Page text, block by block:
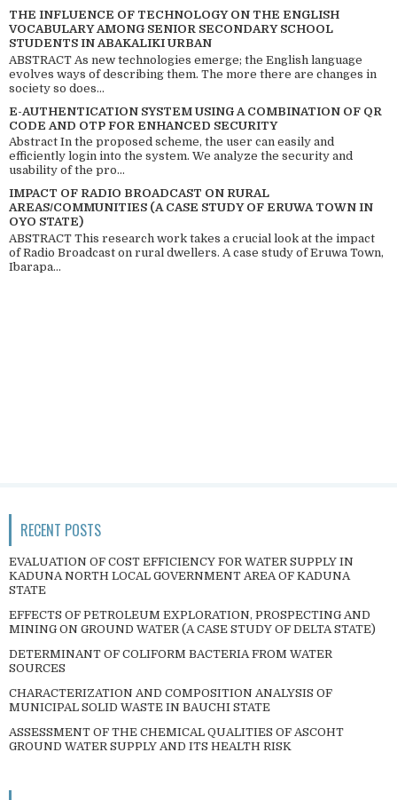
THE INFLUENCE OF TECHNOLOGY ON THE ENGLISH
VOCABULARY AMONG SENIOR SECONDARY SCHOOL
STUDENTS IN ABAKALIKI URBAN
ABSTRACT As new technologies emerge; the English language
evolves ways of describing them. The more there are changes in
society so does...
E-AUTHENTICATION SYSTEM USING A COMBINATION OF QR
CODE AND OTP FOR ENHANCED SECURITY
Abstract In the proposed scheme, the user can easily and
efficiently login into the system. We analyze the security and
usability of the pro...
IMPACT OF RADIO BROADCAST ON RURAL
AREAS/COMMUNITIES (A CASE STUDY OF ERUWA TOWN IN
OYO STATE)
ABSTRACT This research work takes a crucial look at the impact
of Radio Broadcast on rural dwellers. A case study of Eruwa Town,
Ibarapa...
RECENT POSTS
EVALUATION OF COST EFFICIENCY FOR WATER SUPPLY IN
KADUNA NORTH LOCAL GOVERNMENT AREA OF KADUNA
STATE
EFFECTS OF PETROLEUM EXPLORATION, PROSPECTING AND
MINING ON GROUND WATER (A CASE STUDY OF DELTA STATE)
DETERMINANT OF COLIFORM BACTERIA FROM WATER
SOURCES
CHARACTERIZATION AND COMPOSITION ANALYSIS OF
MUNICIPAL SOLID WASTE IN BAUCHI STATE
ASSESSMENT OF THE CHEMICAL QUALITIES OF ASCOHT
GROUND WATER SUPPLY AND ITS HEALTH RISK